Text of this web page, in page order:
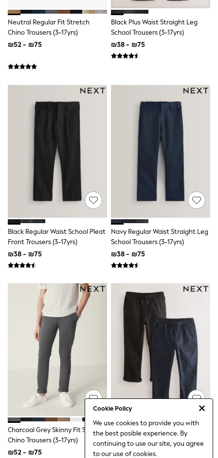
Cookie Policy
We use cookies to provide you with
the best posible experience. By
continuing to use our site, you agree
to our use of cookies.
Fleeces
Gilets
Hooded
Parkas
Pants & Chinos
Hoodies & Sweatshirts
Joggers
Multipack T-Shirts
Multipack Sleepsuits
Multipack Socks
Multipack Underwear
Multipack Joggers
Pyjamas & Underwear
Underwear
Pyjamas
Socks
Vests
Formal Sets
Top & Short Sets
Hoodie Sets
All Tops
Long Sleeve
Short Sleeve
Plain T-Shirts
Printed T-Shirts
Shop All
Disney
Paw Patrol
Marvel
Minecraft
All Occasionwear
Shirts
Trousers
Shoes
Branded Occasionwear
All Accessories
Bags
Hats
Neutral Regular Fit Stretch
Chino Trousers (3-17yrs)
₪52 - ₪75
Black Plus Waist Straight Leg
School Trousers (3-17yrs)
₪38 - ₪75
Black Regular Waist School Pleat
Front Trousers (3-17yrs)
₪38 - ₪75
Navy Regular Waist Straight Leg
School Trousers (3-17yrs)
₪38 - ₪75
Charcoal Grey Skinny Fit Stretch
Chino Trousers (3-17yrs)
₪52 - ₪75
Black/Navy Rib Waist Pull-On
Trousers 2 Pack (3-16yrs)
₪132 - ₪179